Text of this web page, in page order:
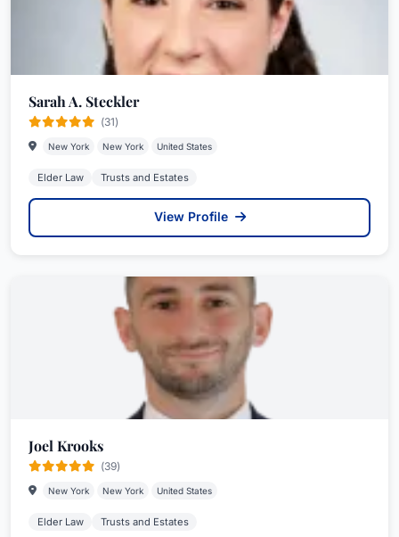
Sarah A. Steckler
(31)
New York New York United States
Elder Law Trusts and Estates
View Profile
Joel Krooks
(39)
New York New York United States
Elder Law Trusts and Estates